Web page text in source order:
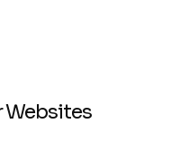
Websites